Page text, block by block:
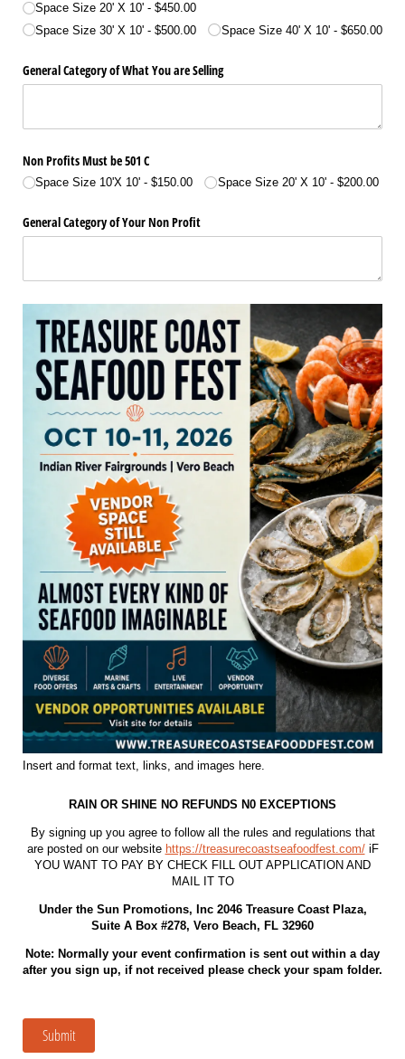
Space Size 20' X 10'
$450.00
Space Size 30' X 10'
$500.00 Space Size 40' X 10' $650.00
General Category of What You are Selling
Non Profits Must be 501 C
Space Size 10'X 10' $150.00 Space Size 20' X 10' $200.00
General Category of Your Non Profit
Insert and format text, links, and images here.
RAIN OR SHINE NO REFUNDS N0 EXCEPTIONS
By signing up you agree to follow all the rules and regulations that
are posted on our website https://treasurecoastseafoodfest.com/iF
YOU WANT TO PAY BY CHECK FILL OUT APPLICATION AND
MAIL IT TO
Under the Sun Promotions, Inc 2046 Treasure Coast Plaza,
Suite A Box #278, Vero Beach, FL 32960
Note: Normally your event confirmation is sent out within a day
after you sign up, if not received please check your spam folder.
Submit